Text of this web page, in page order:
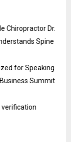
Chiropractor Dr.
Spine
for Speaking
Summit
verification